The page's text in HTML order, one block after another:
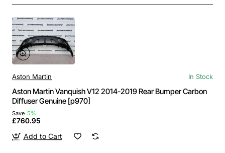
Aston Martin In Stock
Aston Martin Vanquish V12 2014-2019 Rear Bumper Carbon
Diffuser Genuine [p970]
Save-5%
£760.95
Add to Cart